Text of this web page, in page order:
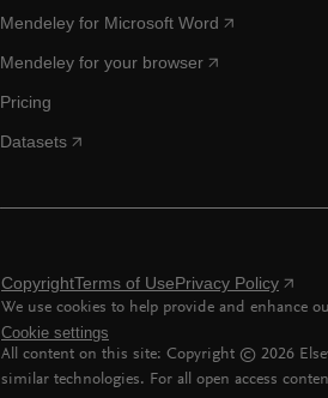
Mendeley for Microsoft Word
Mendeley for your browser
Pricing
Datasets
CopyrightTerms of UsePrivacy Policy
We use cookies to help provide and enhance
Cookie settings
All content on this site: Copyright © 2026
similar technologies. For all open access